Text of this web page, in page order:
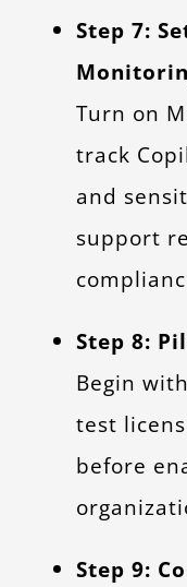
Step 7:
Turn on
track
and
support
Step 8:
Begin
test
before
Step 9: